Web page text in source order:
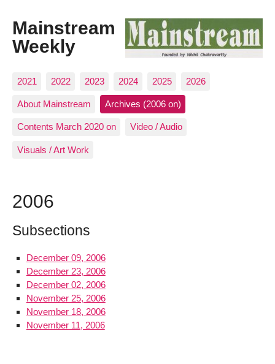
Mainstream
Weekly
2021 2022 2023 2024 2025 2026
About Mainstream Archives (2006 on)
Contents March 2020 on Video / Audio
Visuals / Art Work
2006
Subsections
December 09, 2006
December 23, 2006
December 02, 2006
November 25, 2006
November 18, 2006
November 11, 2006